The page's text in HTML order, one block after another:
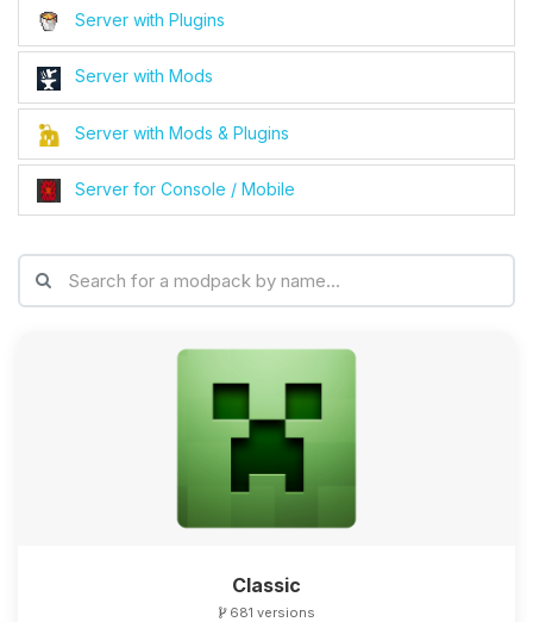
Server with Plugins
Server with Mods
Server with Mods & Plugins
Server for Console / Mobile
Classic
681 versions